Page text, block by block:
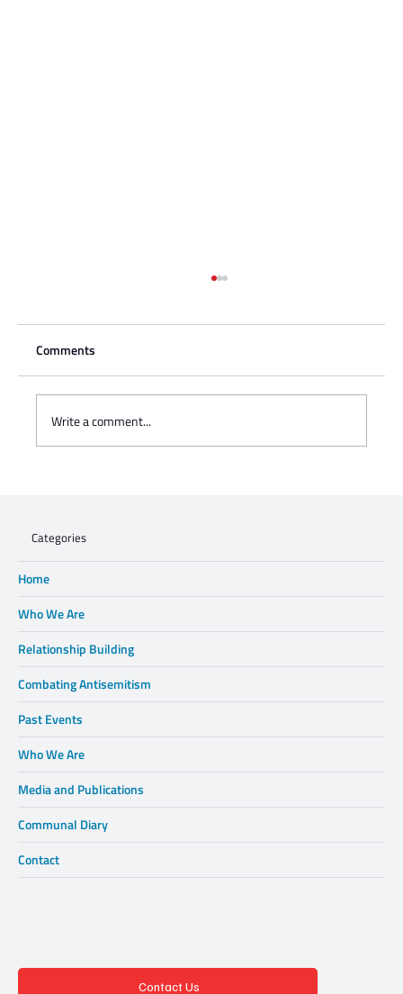
Comments
Write a comment...
Categories
Home
Who We Are
Relationship Building
Combating Antisemitism
Past Events
Who We Are
Media and Publications
Communal Diary
Contact
Contact Us